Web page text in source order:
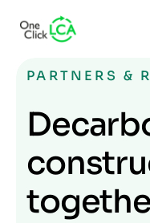
PARTNERS &